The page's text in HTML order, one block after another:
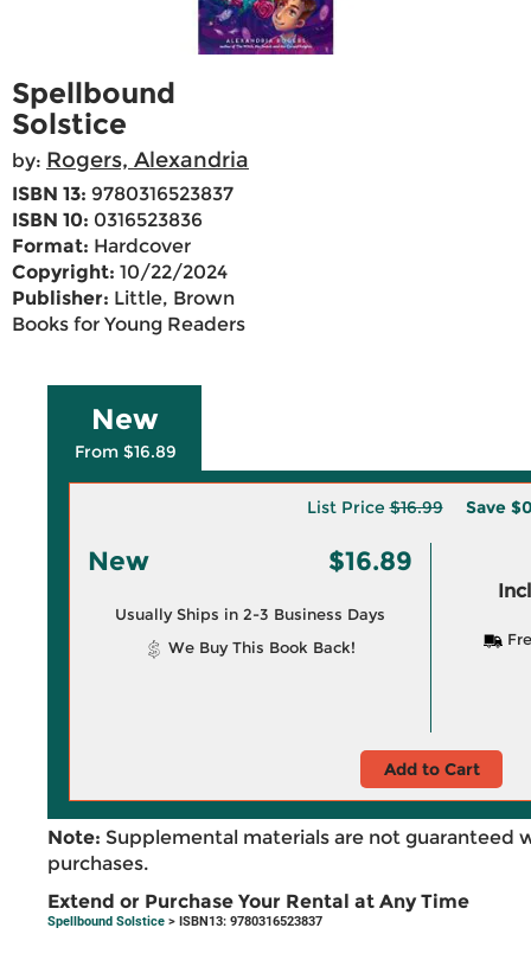
Spellbound
Solstice
by: Rogers, Alexandria
ISBN 13: 9780316523837
ISBN 10: 0316523836
Format: Hardcover
Copyright: 10/22/2024
Publisher: Little, Brown
Books for Young Readers
New
From $16.89
List Price$16.99 Save
New $16.89
Usually Ships in 2-3 Business Days
We Buy This Book Back!
Add to Cart
Note: Supplemental materials are not guaranteed
purchases.
Extend or Purchase Your Rental at Any Time
Spellbound Solstice > ISBN13: 9780316523837